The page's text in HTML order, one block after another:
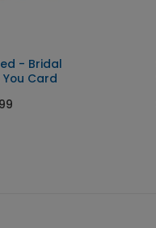
- Bridal
Card